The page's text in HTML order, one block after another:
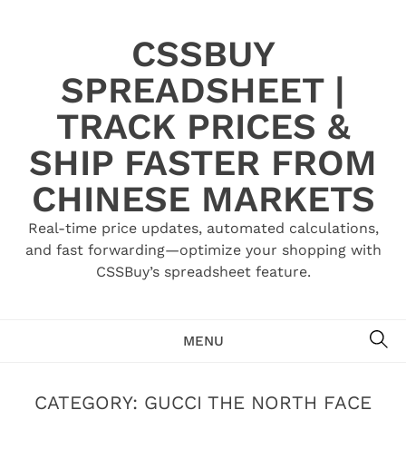
CSSBUY
SPREADSHEET |
TRACK PRICES &
SHIP FASTER FROM
CHINESE MARKETS
Real-time price updates, automated calculations,
and fast forwarding—optimize your shopping with
CSSBuy’s spreadsheet feature.
MENU
CATEGORY: GUCCI THE NORTH FACE